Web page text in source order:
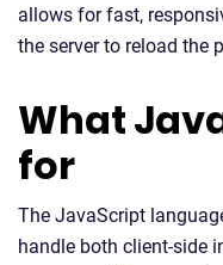
allows for fast,
the server to reload the
What
for
The JavaScript
handle both client-side